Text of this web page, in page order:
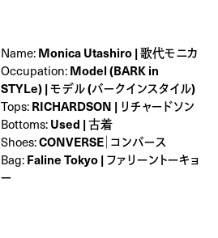
Name:Monica Utashiro | 歌代モニカ
Occupation:Model (BARK in
STYLe) | モデル (バークインスタイル)
Tops:RICHARDSON | リチャードソン
Bottoms:Used | 古着
Shoes:CONVERSE｜コンバース
Bag:Faline Tokyo | ファリーントーキョ
ー